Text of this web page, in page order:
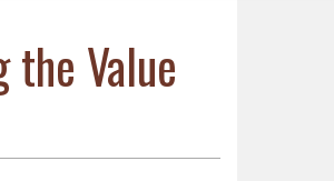
the Value